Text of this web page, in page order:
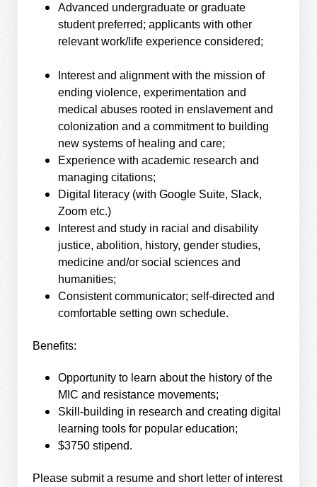
Advanced undergraduate or graduate
student preferred; applicants with other
relevant work/life experience considered;
Interest and alignment with the mission of
ending violence, experimentation and
medical abuses rooted in enslavement and
colonization and a commitment to building
new systems of healing and care;
Experience with academic research and
managing citations;
Digital literacy (with Google Suite, Slack,
Zoom etc.)
Interest and study in racial and disability
justice, abolition, history, gender studies,
medicine and/or social sciences and
humanities;
Consistent communicator; self-directed and
comfortable setting own schedule.
Benefits:
Opportunity to learn about the history of the
MIC and resistance movements;
Skill-building in research and creating digital
learning tools for popular education;
$3750 stipend.
Please submit a resume and short letter of interest